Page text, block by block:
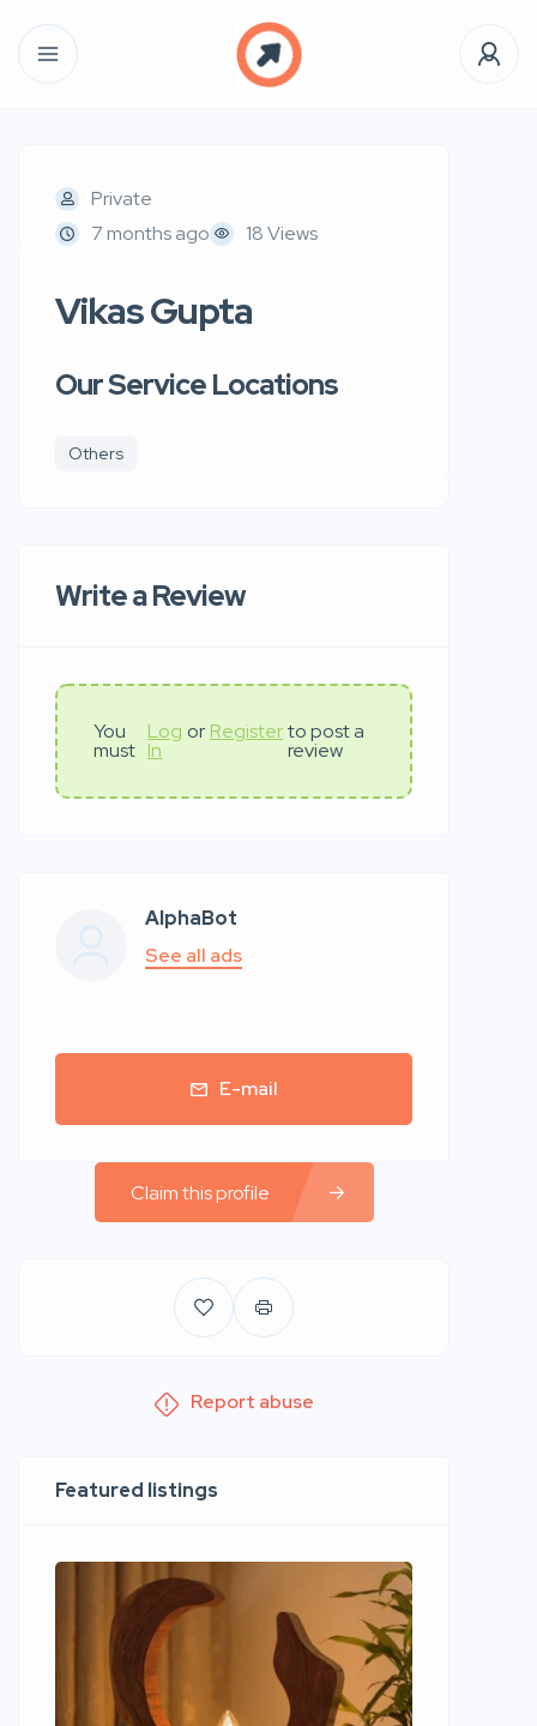
Private
7 months ago
18 Views
Vikas Gupta
Our Service Locations
Others
Write a Review
You
must
Log
In
or Register to post a
review
AlphaBot
See all ads
E-mail
Claim this profile
Report abuse
Featured listings